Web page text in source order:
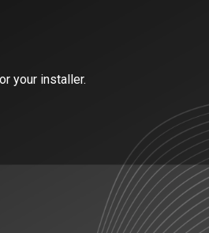
your installer.